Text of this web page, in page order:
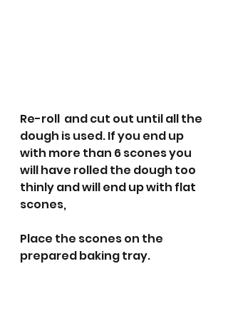
Re-roll  and cut out until all the
dough is used. If you end up
with more than 6 scones you
will have rolled the dough too
thinly and will end up with flat
scones,
Place the scones on the
prepared baking tray.